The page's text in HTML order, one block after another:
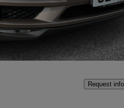
Great
Request info